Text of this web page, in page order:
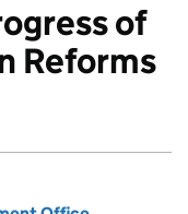
of
Reforms